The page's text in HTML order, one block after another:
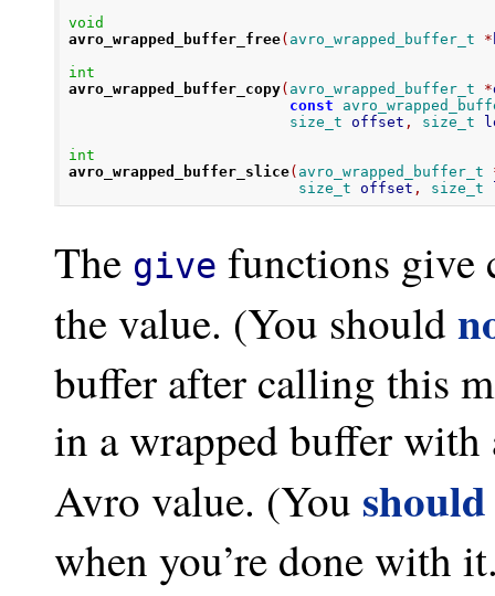
void
avro_wrapped_buffer_free( avro_wrapped_buffer_t *
int
avro_wrapped_buffer_copy( avro_wrapped_buffer_t *
const
size_t offset , size_t
int
avro_wrapped_buffer_slice( avro_wrapped_buffer_t
size_t offset , size_t
The give functions give
the value. (You should
buffer after calling this
in a wrapped buffer
Avro value. (You should
when you’re done with